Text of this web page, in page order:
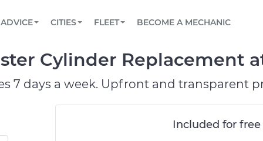
Book a top-rated mobile mechanic online
Reach us by phone or email, or read FAQ
TOWING AND ROADSIDE
ADVICE
View your car’s maintenance schedule
CITIES
AUSTIN, TX
DALLAS, TX
FLEET
Partner with us to simplify and scale fleet
BECOME A MECHANIC
Cylinder Replacement
7 days a week. Upfront and transparent
Included for